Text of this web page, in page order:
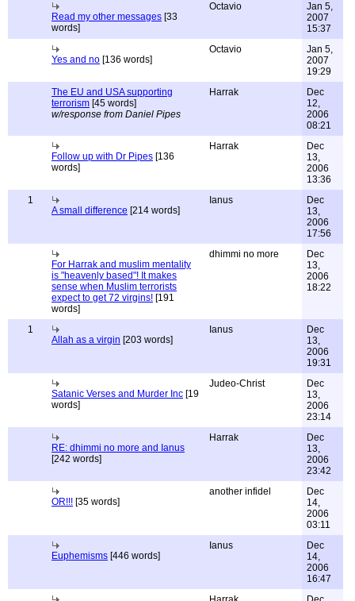
Read my other messages [33
words]
Octavio
Jan 5,
2007
15:37
Yes and no [136 words]
Octavio
Jan 5,
2007
19:29
The EU and USA supporting
terrorism [45 words]
w/response from Daniel Pipes
Harrak
Dec
12,
2006
08:21
Follow up with Dr Pipes [136
words]
Harrak
Dec
13,
2006
13:36
1
A small difference [214 words]
Ianus
Dec
13,
2006
17:56
For Harrak and muslim mentality
is "heavenly based"! It makes
sense when Muslim terrorists
expect to get 72 virgins! [191
words]
dhimmi no more
Dec
13,
2006
18:22
1
Allah as a virgin [203 words]
Ianus
Dec
13,
2006
19:31
Satanic Verses and Murder Inc [19
words]
Judeo-Christ
Dec
13,
2006
23:14
RE: dhimmi no more and Ianus
[242 words]
Harrak
Dec
13,
2006
23:42
OR!!! [35 words]
another infidel
Dec
14,
2006
03:11
Euphemisms [446 words]
Ianus
Dec
14,
2006
16:47